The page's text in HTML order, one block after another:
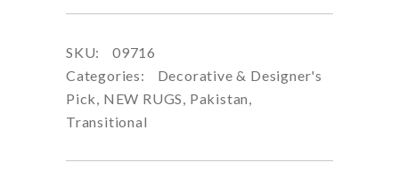
SKU:
09716
Categories:
Decorative & Designer's
Pick, NEW RUGS, Pakistan,
Transitional